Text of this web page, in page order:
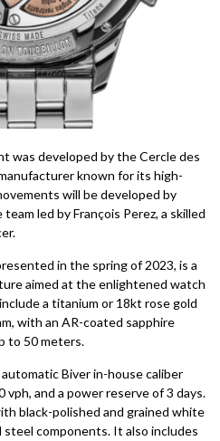
was developed by the Cercle des
known for its high-
will be developed by
led by François Perez, a skilled
in the spring of 2023, is a
aimed at the enlightened watch
a titanium or 18kt rose gold
with an AR-coated sapphire
to 50 meters.
Biver in-house caliber
vph, and a power reserve of 3 days.
black-polished and grained white
components. It also includes